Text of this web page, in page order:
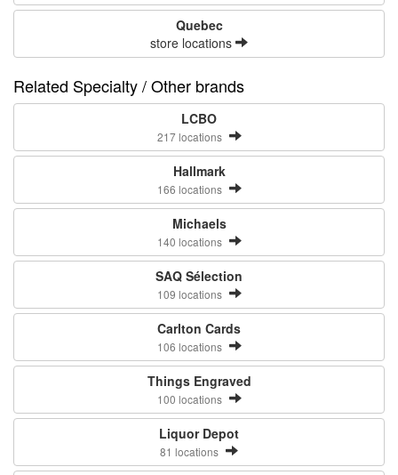
Quebec
store locations
Related Specialty / Other brands
LCBO
217 locations
Hallmark
166 locations
Michaels
140 locations
SAQ Sélection
109 locations
Carlton Cards
106 locations
Things Engraved
100 locations
Liquor Depot
81 locations